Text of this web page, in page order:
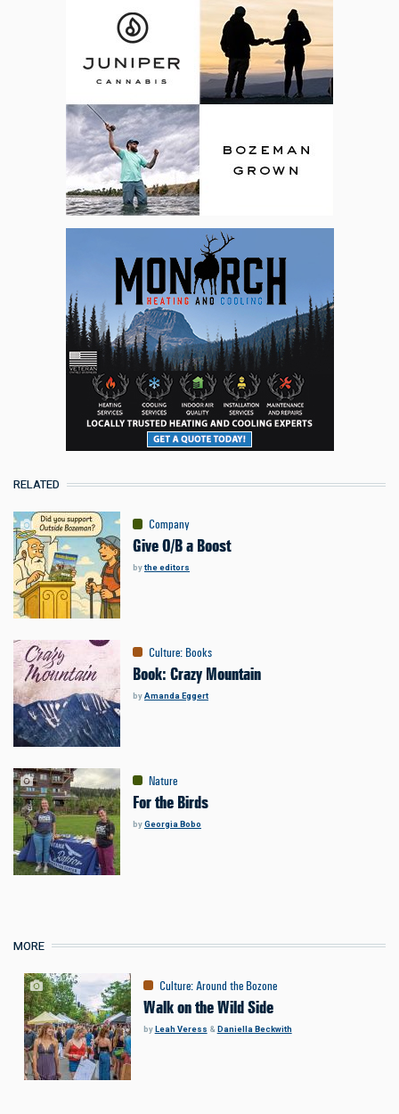
RELATED
Company
Give O/B a Boost
bythe editors
Culture: Books
Book: Crazy Mountain
byAmanda Eggert
Nature
For the Birds
byGeorgia Bobo
MORE
Culture:Around the Bozone
Walk on the Wild Side
byLeah Veress & Daniella Beckwith